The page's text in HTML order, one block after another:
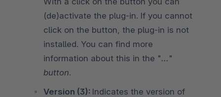
(de)activate the plug-in. If you cannot
click on the button, the plug-in is not
installed. You can find more
information about this in the "... "
button.
Version (3): Indicates the version of